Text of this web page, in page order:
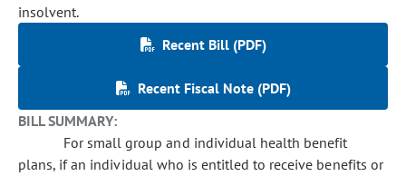
insolvent.
Recent Bill (PDF)
Recent Fiscal Note (PDF)
BILL SUMMARY:
For small group and individual health benefit
plans, if an individual who is entitled to receive benefits or